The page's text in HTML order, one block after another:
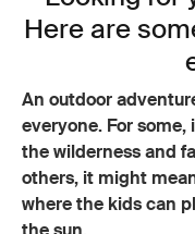
Here are
An outdoor
everyone. For
the wilderness and
others, it might
where the kids can